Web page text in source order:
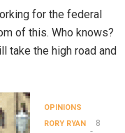
for the federal
of this. Who knows?
take the high road and
OPINIONS
RORY RYAN
8